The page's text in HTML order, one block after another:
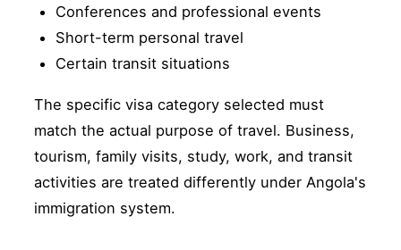
Conferences and professional events
Short-term personal travel
Certain transit situations
The specific visa category selected must
match the actual purpose of travel. Business,
tourism, family visits, study, work, and transit
activities are treated differently under Angola's
immigration system.